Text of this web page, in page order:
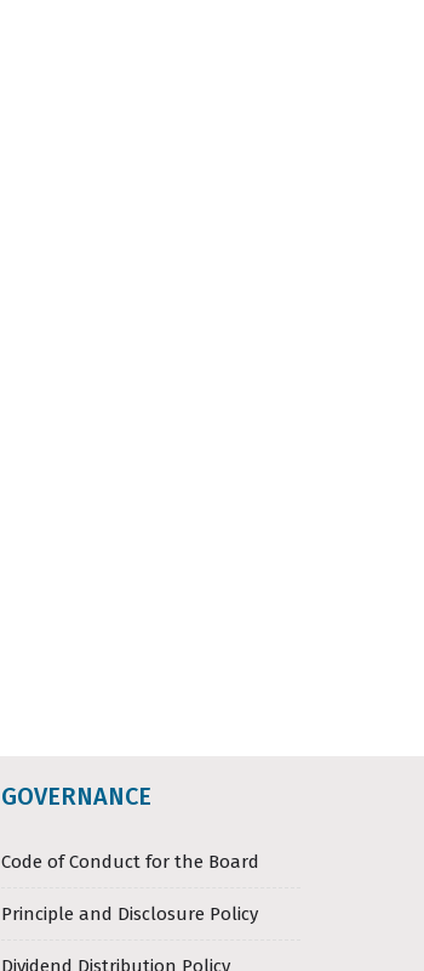
GOVERNANCE
Code of Conduct for the Board
Principle and Disclosure Policy
Dividend Distribution Policy